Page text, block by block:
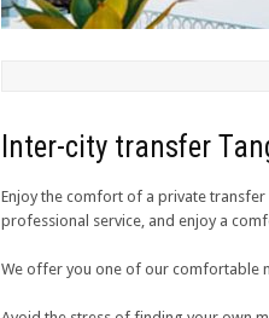
Inter-city transfer
Enjoy the comfort of a private
professional service, and enjoy a
We offer you one of our comfortable